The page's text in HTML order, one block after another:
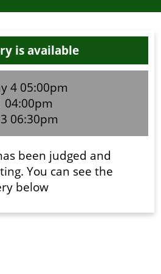
is available
4 05:00pm
04:00pm
06:30pm
been judged and
You can see the
below